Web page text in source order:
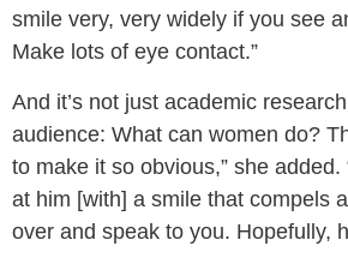
smile very, very widely if you see
Make lots of eye contact.”
And it’s not just academic
audience: What can women do?
to make it so obvious,” she added.
at him [with] a smile that compels
over and speak to you. Hopefully,